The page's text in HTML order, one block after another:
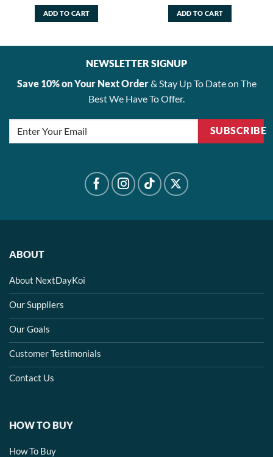
was:
$160.00.
ADD TO CART
was:
$237.00.
ADD TO CART
NEWSLETTER SIGNUP
Save 10% on Your Next Order& Stay Up To Date on The
Best We Have To Offer.
SUBSCRIBE
ABOUT
About NextDayKoi
Our Suppliers
Our Goals
Customer Testimonials
Contact Us
HOW TO BUY
How To Buy